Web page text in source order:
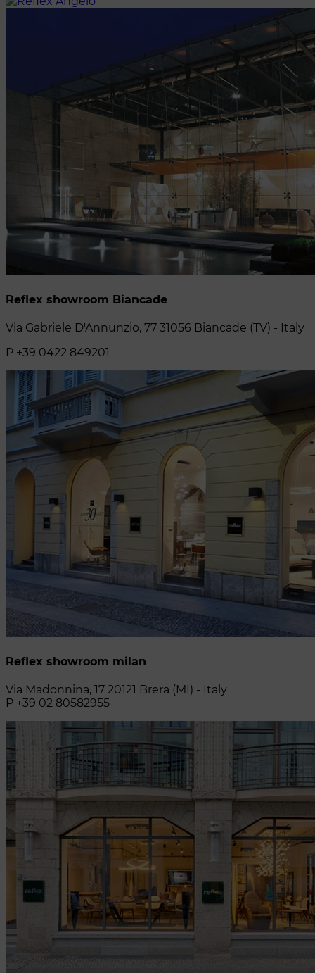
Reflex showroom Biancade
Via Gabriele D'Annunzio, 77 31056 Biancade (TV) - Italy
P +39 0422 849201
Reflex showroom milan
Via Madonnina, 17 20121 Brera (MI) - Italy
P +39 02 80582955